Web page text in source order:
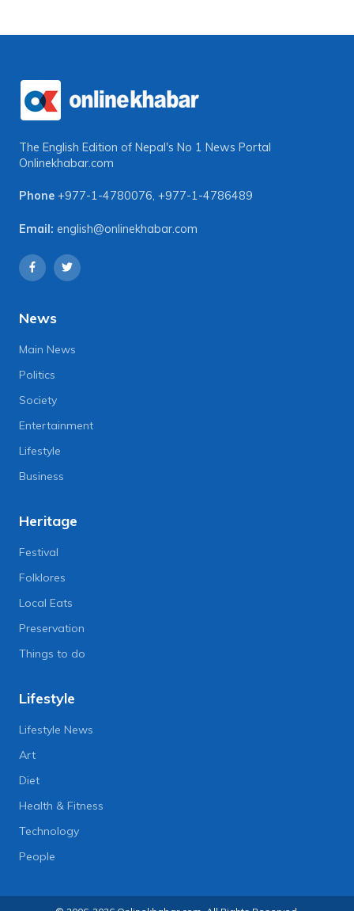
The English Edition of Nepal's No 1 News Portal
Onlinekhabar.com
Phone +977-1-4780076, +977-1-4786489
Email: english@onlinekhabar.com
News
Main News
Politics
Society
Entertainment
Lifestyle
Business
Heritage
Festival
Folklores
Local Eats
Preservation
Things to do
Lifestyle
Lifestyle News
Art
Diet
Health & Fitness
Technology
People